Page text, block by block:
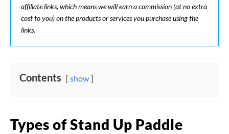
affiliate links, which means we will earn a commission (at no extra
cost to you) on the products or services you purchase using the
links.
Contents show
Types of Stand Up Paddle